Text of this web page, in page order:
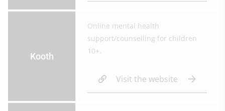
Kooth
Online mental health
support/counselling for children
10+.
Visit the website